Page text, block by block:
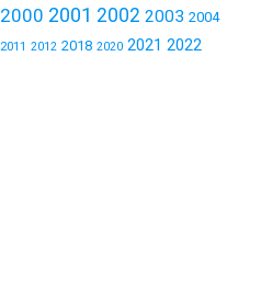
2000 2001 2002 2003 2004
2011 2012 2018 2020 2021 2022